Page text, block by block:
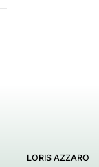
LORIS AZZARO